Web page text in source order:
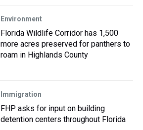
Environment
Florida Wildlife Corridor has 1,500
more acres preserved for panthers to
roam in Highlands County
Immigration
FHP asks for input on building
detention centers throughout Florida